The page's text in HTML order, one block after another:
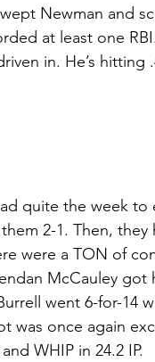
Newman and
at least one
in. He’s hitting
quite the week
2-1. Then,
were a TON of
McCauley got
went 6-for-14
was once again
WHIP in 24.2 IP.